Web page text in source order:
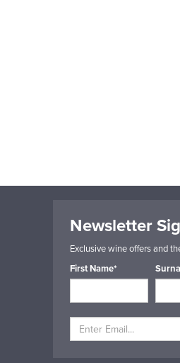
Newsletter
Exclusive wine offers and
First Name*